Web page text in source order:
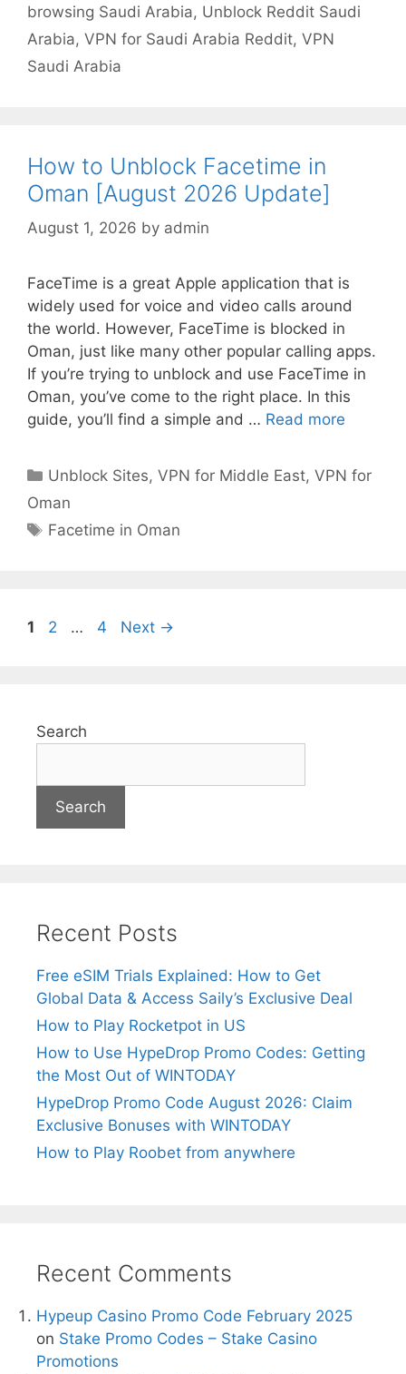
browsing Saudi Arabia, Unblock Reddit Saudi
Arabia, VPN for Saudi Arabia Reddit, VPN
Saudi Arabia
How to Unblock Facetime in
Oman [August 2026 Update]
August 1, 2026 by admin
FaceTime is a great Apple application that is
widely used for voice and video calls around
the world. However, FaceTime is blocked in
Oman, just like many other popular calling apps.
If you’re trying to unblock and use FaceTime in
Oman, you’ve come to the right place. In this
guide, you’ll find a simple and … Read more
Unblock Sites,VPN for Middle East,VPN for
Oman
Facetime in Oman
1 2 … 4 Next →
Search
Search
Recent Posts
Free eSIM Trials Explained: How to Get
Global Data & Access Saily’s Exclusive Deal
How to Play Rocketpot in US
How to Use HypeDrop Promo Codes: Getting
the Most Out of WINTODAY
HypeDrop Promo Code August 2026: Claim
Exclusive Bonuses with WINTODAY
How to Play Roobet from anywhere
Recent Comments
Hypeup Casino Promo Code February 2025
on Stake Promo Codes – Stake Casino
Promotions